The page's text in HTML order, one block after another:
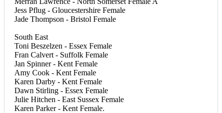
Jess Pflug - Gloucestershire Female
Jade Thompson - Bristol Female
South East
Toni Beszelzen - Essex Female
Fran Calvert - Suffolk Female
Jan Spinner - Kent Female
Amy Cook - Kent Female
Karen Darby - Kent Female
Dawn Stirling - Essex Female
Julie Hitchen - East Sussex Female
Karen Parker - Kent Female.